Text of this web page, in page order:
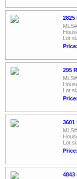
2825
Lot
295
Lot
3601
Lot
4843